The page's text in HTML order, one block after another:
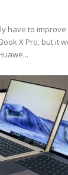
have to
X Pro, but it